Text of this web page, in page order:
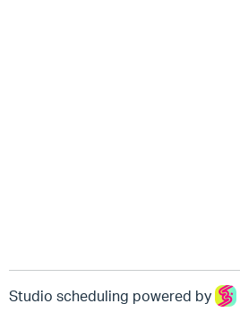
Studio scheduling powered by